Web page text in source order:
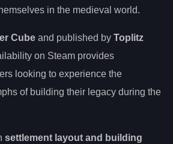
in the medieval world.
Cube and published by Toplitz
on Steam provides
looking to experience the
of building their legacy during the
settlement layout and building